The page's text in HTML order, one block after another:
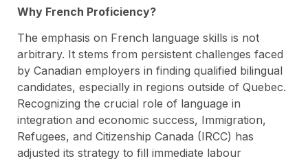
Why French Proficiency?
The emphasis on French language skills is not
arbitrary. It stems from persistent challenges faced
by Canadian employers in finding qualified bilingual
candidates, especially in regions outside of Quebec.
Recognizing the crucial role of language in
integration and economic success, Immigration,
Refugees, and Citizenship Canada (IRCC) has
adjusted its strategy to fill immediate labour